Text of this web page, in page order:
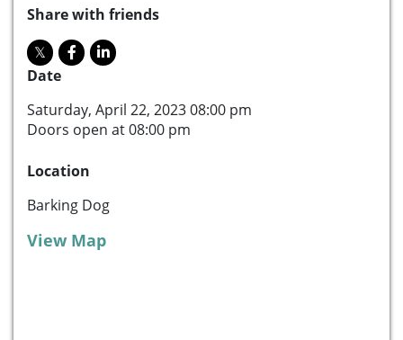
Share with friends
Date
Saturday, April 22, 2023 08:00 pm
Doors open at 08:00 pm
Location
Barking Dog
View Map